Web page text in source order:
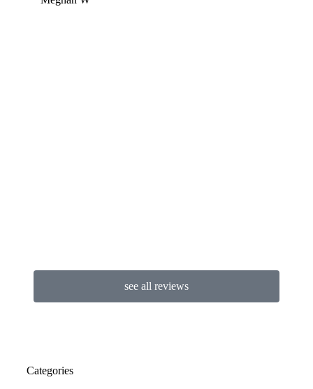
see all reviews
Categories